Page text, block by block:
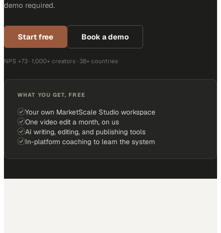
demo required.
Start free Book a demo
NPS +73 · 1,000+ creators · 38+ countries
WHAT YOU GET, FREE
Your own MarketScale Studio workspace
One video edit a month, on us
AI writing, editing, and publishing tools
In-platform coaching to learn the system